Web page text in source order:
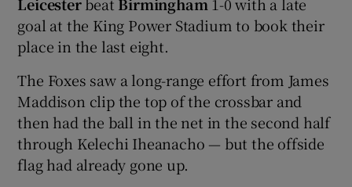
Leicesterbeat Birmingham1-0 with a late
goal at the King Power Stadium to book their
place in the last eight.
The Foxes saw a long-range effort from James
Maddison clip the top of the crossbar and
then had the ball in the net in the second half
through Kelechi Iheanacho — but the offside
flag had already gone up.